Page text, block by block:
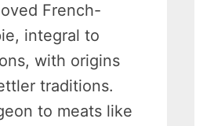
French-
integral to
with origins
traditions.
to meats like